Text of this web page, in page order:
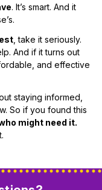
. It’s smart. And it
, take it seriously.
And if it turns out
and effective
staying informed,
So if you found this
might need it.